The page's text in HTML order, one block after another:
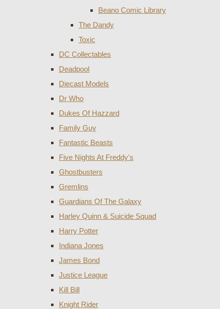
Beano Comic Library
The Dandy
Toxic
DC Collectables
Deadpool
Diecast Models
Dr Who
Dukes Of Hazzard
Family Guy
Fantastic Beasts
Five Nights At Freddy's
Ghostbusters
Gremlins
Guardians Of The Galaxy
Harley Quinn & Suicide Squad
Harry Potter
Indiana Jones
James Bond
Justice League
Kill Bill
Knight Rider